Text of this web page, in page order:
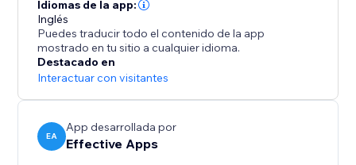
• TikTok Mode with weekly trending songs
• Hundreds of holiday songs for every seasons,
holiday and occasion throughout the year
• Seamless autoplay & looping options
• Customizable widget design, placement & controls
Idiomas de la app:
Inglés
Puedes traducir todo el contenido de la app
mostrado en tu sitio a cualquier idioma.
Destacado en
Interactuar con visitantes
EA
App desarrollada por
Effective Apps